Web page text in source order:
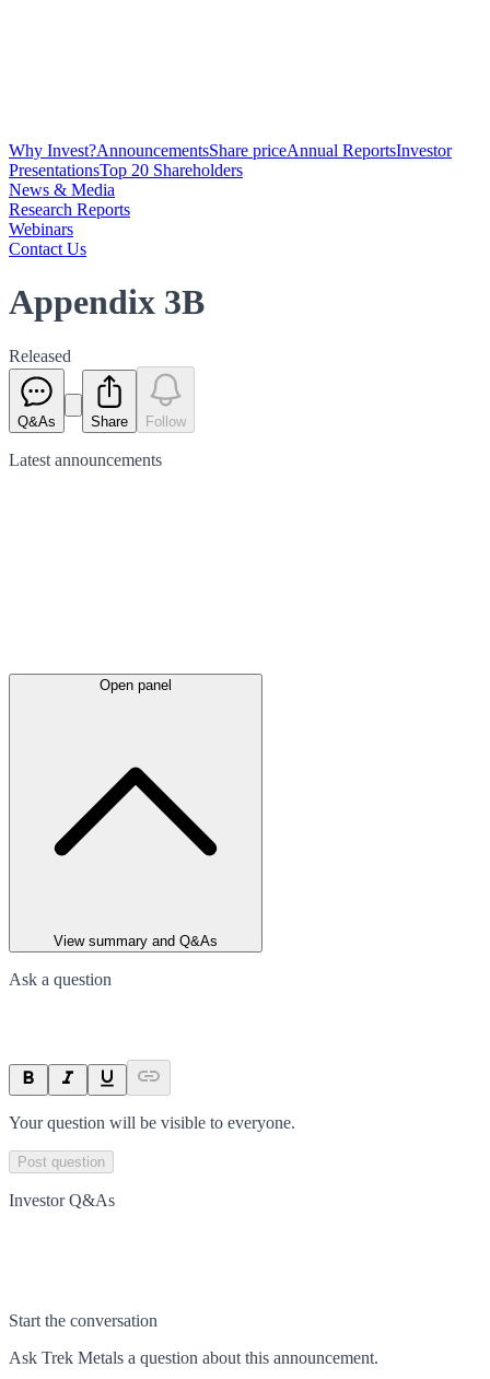
Why Invest?AnnouncementsShare priceAnnual ReportsInvestor
PresentationsTop 20 Shareholders
News & Media
Research Reports
Webinars
Contact Us
Appendix 3B
Released
Q&As Share Follow
Latest announcements
Open panel
View summary and Q&As
Ask a question
Your question will be visible to everyone.
Post question
Investor Q&As
Start the conversation
Ask Trek Metals a question about this announcement.